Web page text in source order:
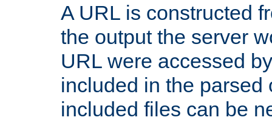
A URL is constructed
the output the server
URL were accessed
included in the parsed
included files can be